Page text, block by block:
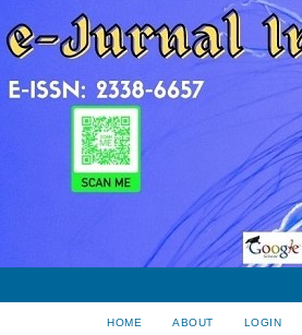
HOME ABOUT LOGIN